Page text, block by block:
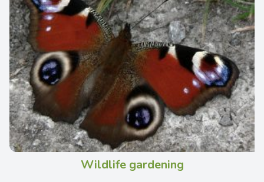
Wildlife gardening